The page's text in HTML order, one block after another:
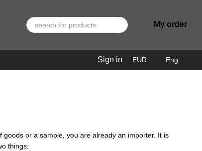
My order
Sign in EUR Eng
or a sample, you are already an importer. It is
things: